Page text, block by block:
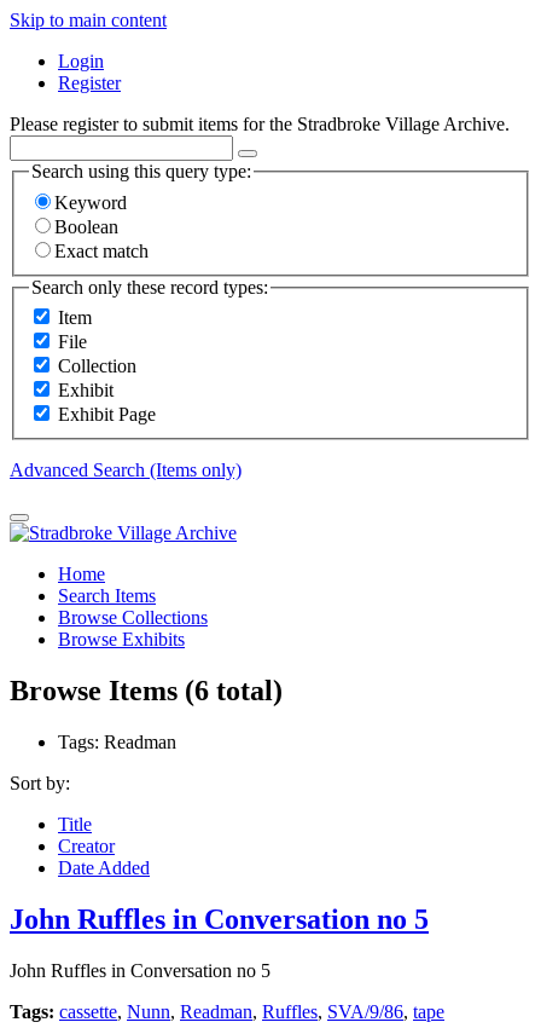
Skip to main content
Login
Register
Please register to submit items for the Stradbroke Village Archive.
Search using this query type:
Keyword
Boolean
Exact match
Search only these record types:
Item
File
Collection
Exhibit
Exhibit Page
Advanced Search (Items only)
Home
Search Items
Browse Collections
Browse Exhibits
Browse Items (6 total)
Tags: Readman
Sort by:
Title
Creator
Date Added
John Ruffles in Conversation no 5
John Ruffles in Conversation no 5
Tags: cassette, Nunn, Readman, Ruffles, SVA/9/86, tape